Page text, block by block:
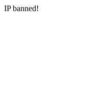
IP banned!